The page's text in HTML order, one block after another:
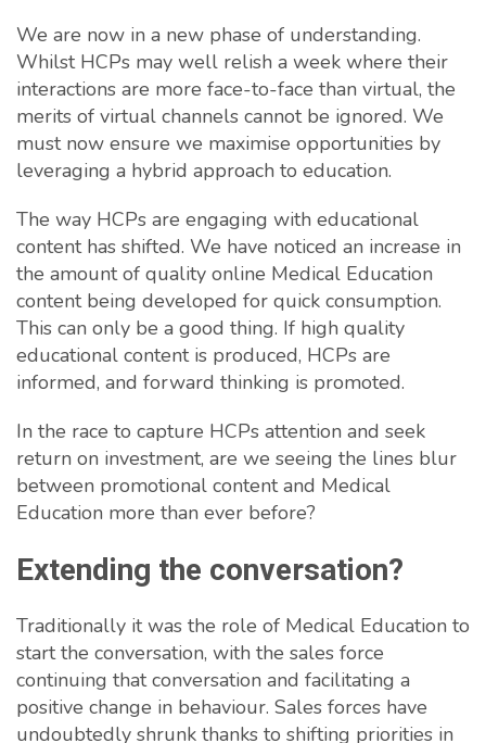
We are now in a new phase of understanding.
Whilst HCPs may well relish a week where their
interactions are more face-to-face than virtual, the
merits of virtual channels cannot be ignored. We
must now ensure we maximise opportunities by
leveraging a hybrid approach to education.
The way HCPs are engaging with educational
content has shifted. We have noticed an increase in
the amount of quality online Medical Education
content being developed for quick consumption.
This can only be a good thing. If high quality
educational content is produced, HCPs are
informed, and forward thinking is promoted.
In the race to capture HCPs attention and seek
return on investment, are we seeing the lines blur
between promotional content and Medical
Education more than ever before?
Extending the conversation?
Traditionally it was the role of Medical Education to
start the conversation, with the sales force
continuing that conversation and facilitating a
positive change in behaviour. Sales forces have
undoubtedly shrunk thanks to shifting priorities in